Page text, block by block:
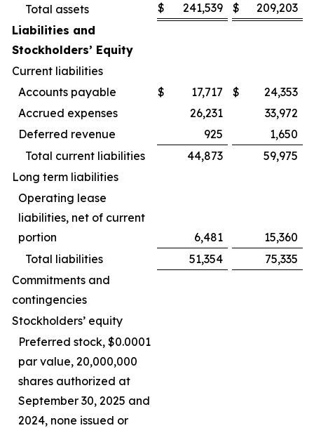
Total assets
$ 241,539 $
209,203
Liabilities and
Stockholders’ Equity
Current liabilities
Accounts payable
$ 17,717 $
24,353
Accrued expenses
26,231
33,972
Deferred revenue
925
1,650
Total current liabilities
44,873
59,975
Long term liabilities
Operating lease
liabilities, net of current
portion
6,481
15,360
Total liabilities
51,354
75,335
Commitments and
contingencies
Stockholders’ equity
Preferred stock, $0.0001
par value, 20,000,000
shares authorized at
September 30, 2025 and
2024, none issued or